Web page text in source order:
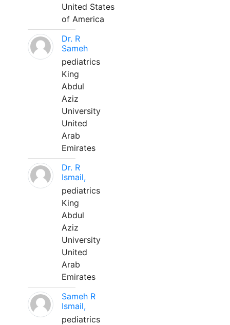
United States
of America
Dr. R
Sameh
pediatrics
King
Abdul
Aziz
University
United
Arab
Emirates
Dr. R
Ismail,
pediatrics
King
Abdul
Aziz
University
United
Arab
Emirates
Sameh R
Ismail,
pediatrics